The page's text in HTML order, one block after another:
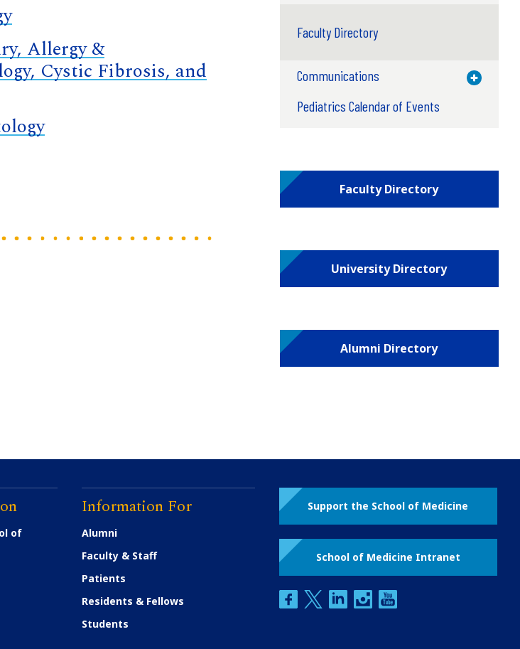
Allergy &
Cystic Fibrosis, and
Faculty Directory
Communications Toggle
Pediatrics Calendar of Events
Faculty Directory
University Directory
Alumni Directory
of
Information For
Alumni
Faculty & Staff
Patients
Residents & Fellows
Students
Support the School of Medicine
School of Medicine Intranet
facebooktwitterlinkedininstagram